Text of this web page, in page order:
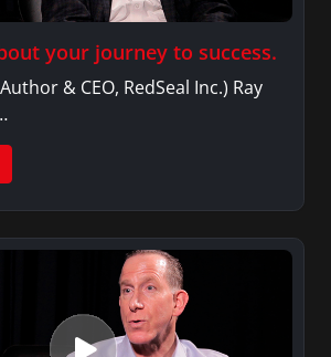
your journey to success.
& CEO, RedSeal Inc.) Ray